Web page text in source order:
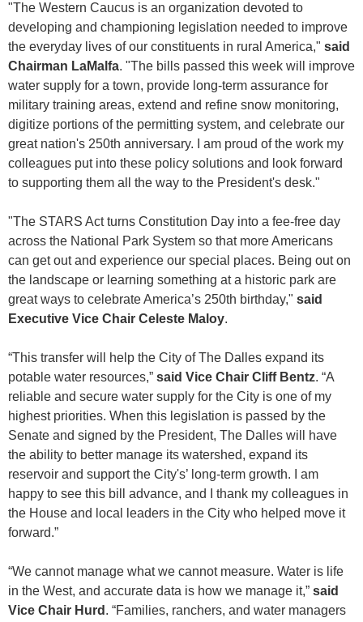
"The Western Caucus is an organization devoted to
developing and championing legislation needed to improve
the everyday lives of our constituents in rural America," said
Chairman LaMalfa. "The bills passed this week will improve
water supply for a town, provide long-term assurance for
military training areas, extend and refine snow monitoring,
digitize portions of the permitting system, and celebrate our
great nation's 250th anniversary. I am proud of the work my
colleagues put into these policy solutions and look forward
to supporting them all the way to the President's desk."
"The STARS Act turns Constitution Day into a fee-free day
across the National Park System so that more Americans
can get out and experience our special places. Being out on
the landscape or learning something at a historic park are
great ways to celebrate America’s 250th birthday," said
Executive Vice Chair Celeste Maloy.
“This transfer will help the City of The Dalles expand its
potable water resources,” said Vice Chair Cliff Bentz. “A
reliable and secure water supply for the City is one of my
highest priorities. When this legislation is passed by the
Senate and signed by the President, The Dalles will have
the ability to better manage its watershed, expand its
reservoir and support the City's’ long-term growth. I am
happy to see this bill advance, and I thank my colleagues in
the House and local leaders in the City who helped move it
forward.”
“We cannot manage what we cannot measure. Water is life
in the West, and accurate data is how we manage it,” said
Vice Chair Hurd . “Families, ranchers, and water managers